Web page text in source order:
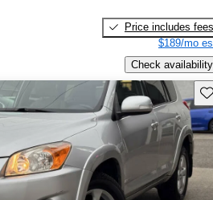
Price includes fees
$189/mo
Check availability